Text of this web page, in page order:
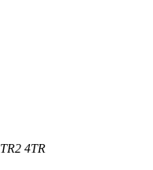
TR2 4TR